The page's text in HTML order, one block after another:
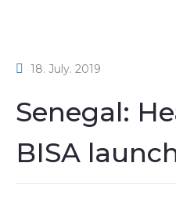
18. July. 2019
Senegal:
BISA